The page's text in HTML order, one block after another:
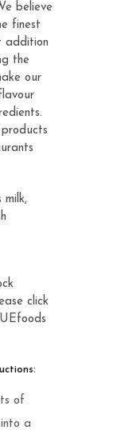
believe
finest
addition
the
our
products
milk,
click
of
a